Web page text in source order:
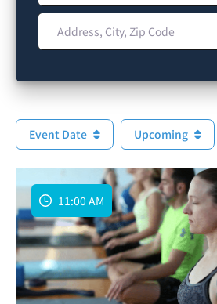
Address, City, Zip Code
Event Date Upcoming
11:00 AM